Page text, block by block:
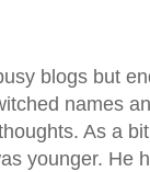
blogs but
names
As a
younger. He